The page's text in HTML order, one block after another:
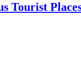
Tourist